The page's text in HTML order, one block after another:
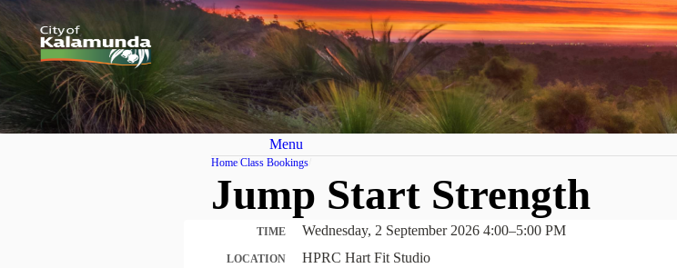
Menu
Home Class Bookings
Jump Start Strength
TIME Wednesday, 2 September 2026 4:00–5:00 PM
LOCATION HPRC Hart Fit Studio